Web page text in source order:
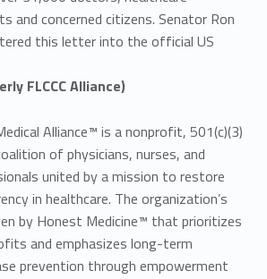
and concerned citizens. Senator Ron
this letter into the official US
FLCCC Alliance)
Alliance™ is a nonprofit, 501(c)(3)
of physicians, nurses, and
united by a mission to restore
in healthcare. The organization’s
by Honest Medicine™ that prioritizes
and emphasizes long-term
prevention through empowerment